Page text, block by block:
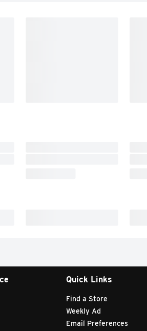
Quick Links
Find a Store
Weekly Ad
Email Preferences